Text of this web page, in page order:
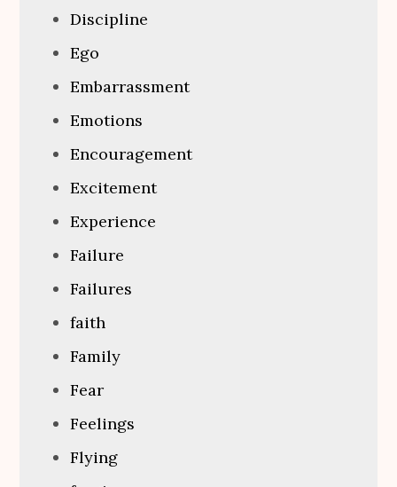
Discipline
Ego
Embarrassment
Emotions
Encouragement
Excitement
Experience
Failure
Failures
faith
Family
Fear
Feelings
Flying